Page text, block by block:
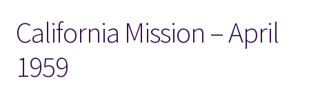
Search Results
Terms and Conditions
California Mission – April
1959